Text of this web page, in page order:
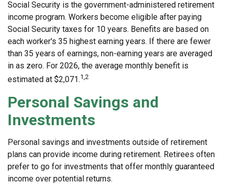
Social Security is the government-administered retirement
income program. Workers become eligible after paying
Social Security taxes for 10 years. Benefits are based on
each worker's 35 highest earning years. If there are fewer
than 35 years of earnings, non-earning years are averaged
in as zero. For 2026, the average monthly benefit is
estimated at $2,071.1,2
Personal Savings and
Investments
Personal savings and investments outside of retirement
plans can provide income during retirement. Retirees often
prefer to go for investments that offer monthly guaranteed
income over potential returns.